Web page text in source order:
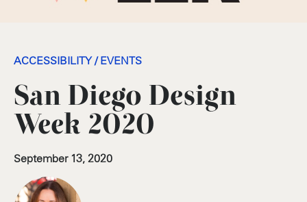
ACCESSIBILITY / EVENTS
San Diego Design
Week 2020
September 13, 2020